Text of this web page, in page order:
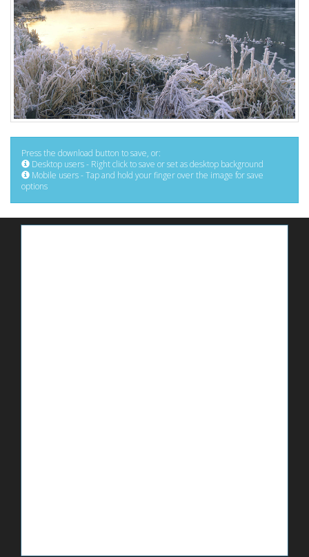
Press the download button to save, or:
Desktop users - Right click to save or set as desktop background
Mobile users - Tap and hold your finger over the image for save
options